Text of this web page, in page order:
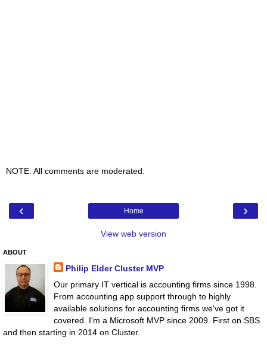
NOTE: All comments are moderated.
‹ ›
Home
View web version
ABOUT
Philip Elder Cluster MVP
Our primary IT vertical is accounting firms since 1998.
From accounting app support through to highly
available solutions for accounting firms we've got it
covered. I'm a Microsoft MVP since 2009. First on SBS
and then starting in 2014 on Cluster.